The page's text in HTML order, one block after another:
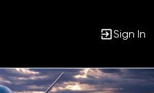
Sign In